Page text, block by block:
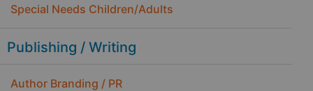
Special Needs Children/Adults
Publishing / Writing
Author Branding / PR